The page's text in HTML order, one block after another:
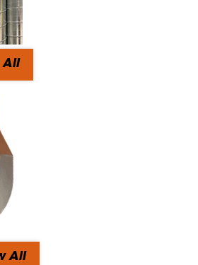
All
All